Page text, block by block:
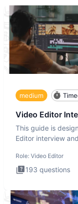
medium
Video Editor
This guide is
Editor interview
Role: Video Editor
193 questions